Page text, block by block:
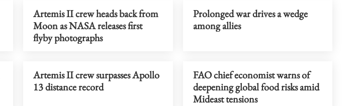
Artemis II crew heads back from
Moon as NASA releases first
flyby photographs
Prolonged war drives a wedge
among allies
Artemis II crew surpasses Apollo
13 distance record
FAO chief economist warns of
deepening global food risks amid
Mideast tensions